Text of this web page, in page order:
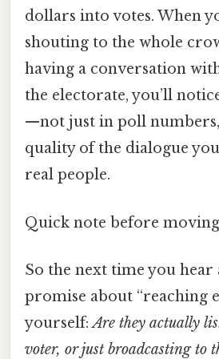
dollars into votes. When
shouting to the whole
having a conversation
the electorate, you’ll
—not just in poll
quality of the dialogue
real people.
Quick note before
So the next time you hear
promise about “reaching
yourself:Are they actually
voter, or just broadcasting to